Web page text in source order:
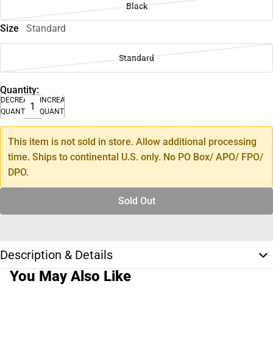
Black
Size Standard
Standard
Quantity:
DECREASE
QUANTITY
INCREASE
QUANTITY
This item is not sold in store. Allow additional processing
time. Ships to continental U.S. only. No PO Box/ APO/ FPO/
DPO.
Sold Out
Description & Details
You May Also Like